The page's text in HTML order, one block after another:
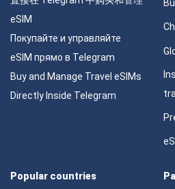
eSIM
Покупайте и управляйте
eSIM прямо в Telegram
Buy and Manage Travel eSIMs
Directly Inside Telegram
Popular countries